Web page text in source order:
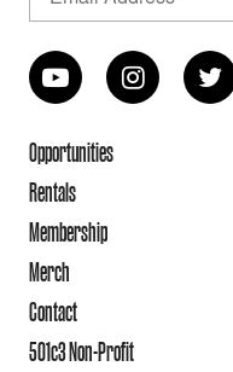
Opportunities
Rentals
Membership
Merch
Contact
501c3 Non-Profit